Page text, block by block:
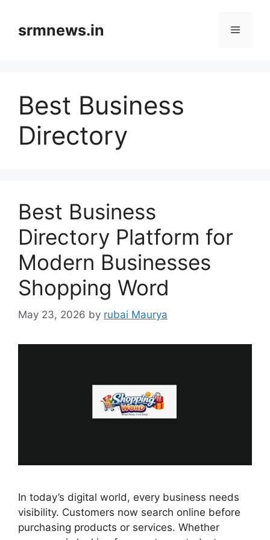
contentsrmnews.in Menu
Best Business
Directory
Best Business
Directory Platform for
Modern Businesses
Shopping Word
May 23, 2026 by rubai Maurya
In today’s digital world, every business needs
visibility. Customers now search online before
purchasing products or services. Whether